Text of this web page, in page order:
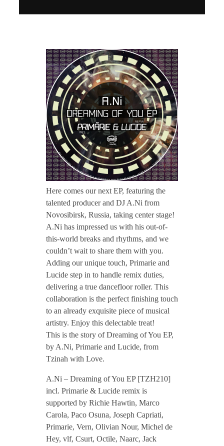
TZINAH FAMILY
TZINAH FAMILY DJS
TZINAH FAMILY CONCEPT & BOOKING REQUEST
TZINAH ARTISTS
T
Z
H
2
1
0
/
/
A
.
N
i
–
D
r
Here comes our next EP, featuring the
talented producer and DJ A.Ni from
Novosibirsk, Russia, taking center stage!
A.Ni has impressed us with his out-of-
this-world breaks and rhythms, and we
couldn’t wait to share them with you.
Adding our unique touch, Primarie and
Lucide step in to handle remix duties,
delivering a true dancefloor roller. This
collaboration is the perfect finishing touch
to an already exquisite piece of musical
artistry. Enjoy this delectable treat!
This is the story of Dreaming of You EP,
by A.Ni, Primarie and Lucide, from
Tzinah with Love.
A.Ni – Dreaming of You EP [TZH210]
incl. Primarie & Lucide remix is
supported by Richie Hawtin, Marco
Carola, Paco Osuna, Joseph Capriati,
Primarie, Vern, Olivian Nour, Michel de
Hey, vlf, Csurt, Octile, Naarc, Jack